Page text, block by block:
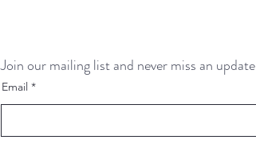
Join our mailing list and never miss an update
Email